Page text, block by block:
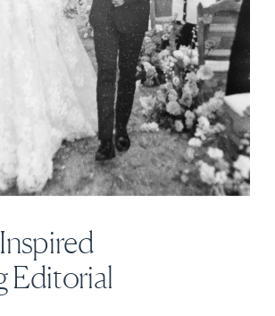
Editorial